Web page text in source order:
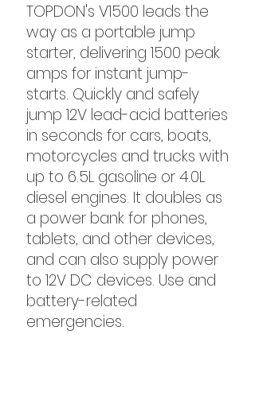
TOPDON's V1500 leads the
way as a portable jump
starter, delivering 1500 peak
amps for instant jump-
starts. Quickly and safely
jump 12V lead-acid batteries
in seconds for cars, boats,
motorcycles and trucks with
up to 6.5L gasoline or 4.0L
diesel engines. It doubles as
a power bank for phones,
tablets, and other devices,
and can also supply power
to 12V DC devices. Use and
battery-related
emergencies.